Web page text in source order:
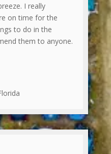
I really
on time for the
to do in the
them to anyone.